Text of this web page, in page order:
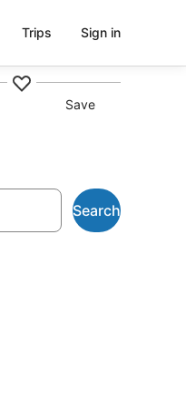
Trips Sign in
Save
Search